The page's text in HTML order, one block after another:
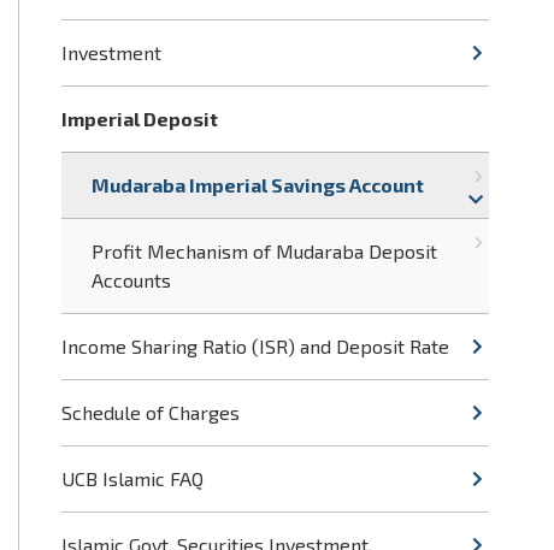
Investment
Imperial Deposit
Mudaraba Imperial Savings Account
Profit Mechanism of Mudaraba Deposit
Accounts
Income Sharing Ratio (ISR) and Deposit Rate
Schedule of Charges
UCB Islamic FAQ
Islamic Govt. Securities Investment